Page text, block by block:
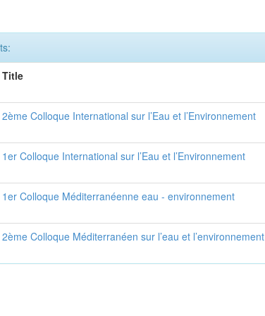
Title
2ème Colloque International sur l’Eau et l’Environnement
1er Colloque International sur l’Eau et l’Environnement
1er Colloque Méditerranéenne eau - environnement
2ème Colloque Méditerranéen sur l’eau et l’environnement